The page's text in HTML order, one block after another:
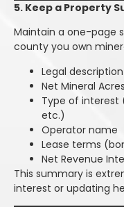
5. Keep a Property
Maintain a one-page
county you own
Legal description
Net Mineral
Type of interest
etc.)
Operator name
Lease terms
Net Revenue
This summary is
interest or updating